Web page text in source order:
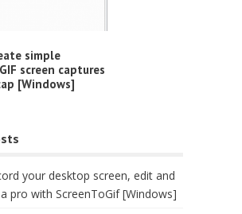
simple
screen captures
[Windows]
your desktop screen, edit and
pro with ScreenToGif [Windows]